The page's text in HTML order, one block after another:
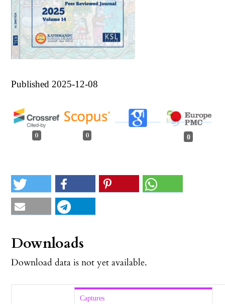
Published 2025-12-08
0 0 0
Downloads
Download data is not yet available.
Captures